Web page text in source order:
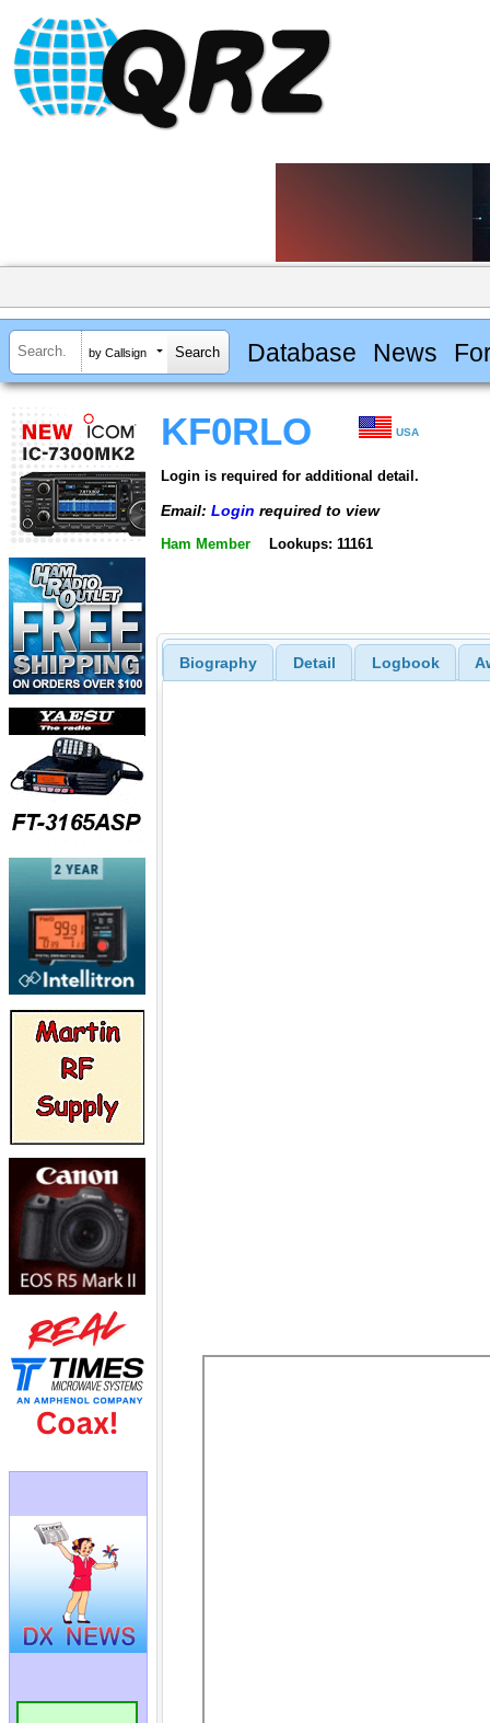
by Callsign Database News
KF0RLO USA
Login is required for additional detail.
Email: Login required to view
Ham Member Lookups: 11161
Biography Detail Logbook